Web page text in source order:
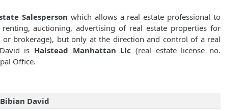
Salesperson which allows a real estate professional to
auctioning, advertising of real estate properties for
brokerage), but only at the direction and control of a real
is Halstead Manhattan Llc (real estate license no.
Office.
Bibian David